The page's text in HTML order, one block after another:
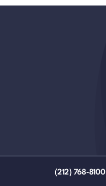
(212) 768-8100